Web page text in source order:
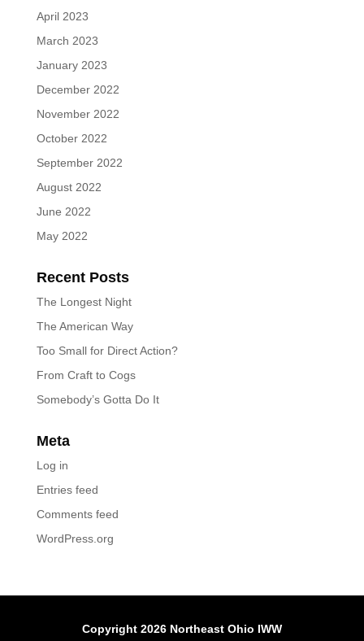
April 2023
March 2023
January 2023
December 2022
November 2022
October 2022
September 2022
August 2022
June 2022
May 2022
Recent Posts
The Longest Night
The American Way
Too Small for Direct Action?
From Craft to Cogs
Somebody’s Gotta Do It
Meta
Log in
Entries feed
Comments feed
WordPress.org
Copyright 2026 Northeast Ohio IWW